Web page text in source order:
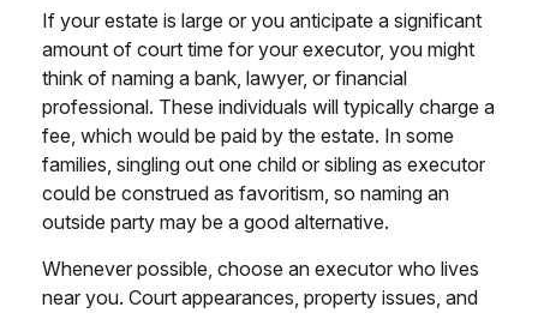
If your estate is large or you anticipate a significant
amount of court time for your executor, you might
think of naming a bank, lawyer, or financial
professional. These individuals will typically charge a
fee, which would be paid by the estate. In some
families, singling out one child or sibling as executor
could be construed as favoritism, so naming an
outside party may be a good alternative.
Whenever possible, choose an executor who lives
near you. Court appearances, property issues, and